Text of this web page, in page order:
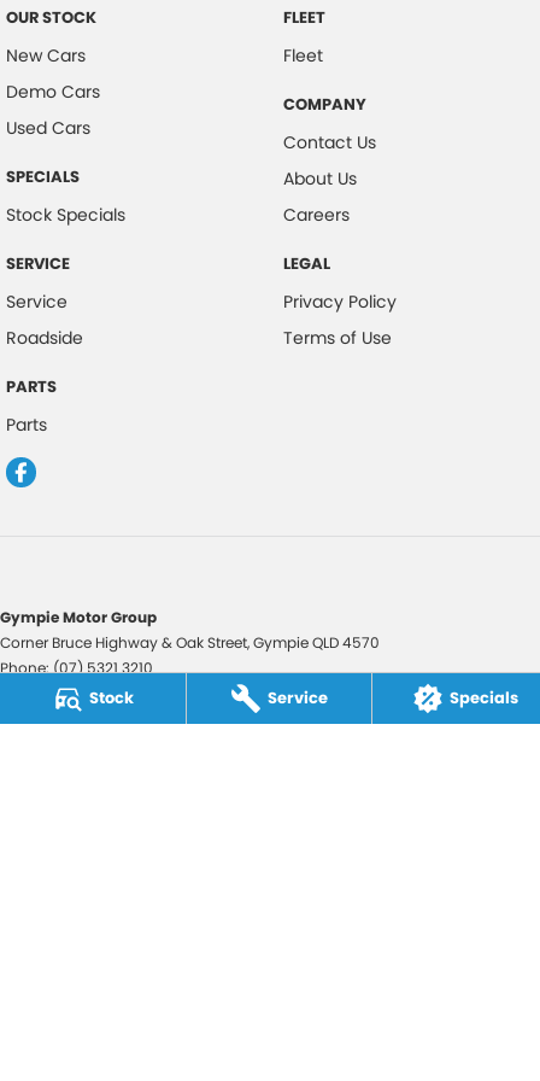
Stock Service Specials
OUR STOCK
New Cars
Demo Cars
Used Cars
SPECIALS
Stock Specials
SERVICE
Service
Roadside
PARTS
Parts
FLEET
Fleet
COMPANY
Contact Us
About Us
Careers
LEGAL
Privacy Policy
Terms of Use
Gympie Motor Group
Corner Bruce Highway & Oak Street,GympieQLD4570
Phone:(07) 5321 3210
2607534